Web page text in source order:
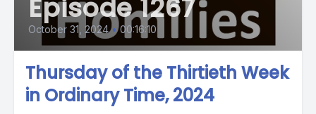
Episode 1267
October 31, 2024 • 00:16:10
Thursday of the Thirtieth Week
in Ordinary Time, 2024